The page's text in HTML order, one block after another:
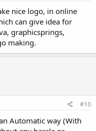
nice logo, in online
can give idea for
graphicsprings,
making.
#10
Automatic way (With